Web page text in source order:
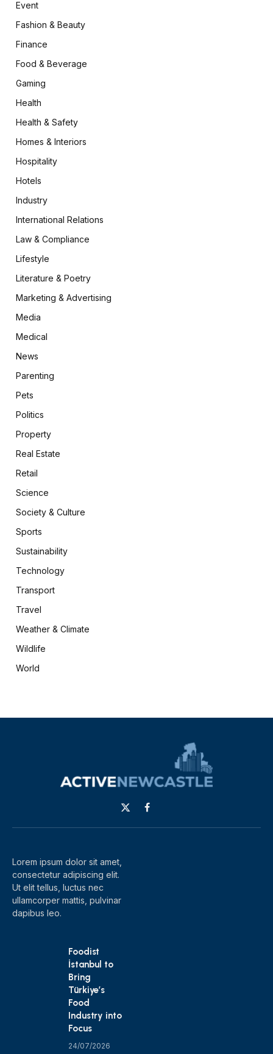
Event
Fashion & Beauty
Finance
Food & Beverage
Gaming
Health
Health & Safety
Homes & Interiors
Hospitality
Hotels
Industry
International Relations
Law & Compliance
Lifestyle
Literature & Poetry
Marketing & Advertising
Media
Medical
News
Parenting
Pets
Politics
Property
Real Estate
Retail
Science
Society & Culture
Sports
Sustainability
Technology
Transport
Travel
Weather & Climate
Wildlife
World
X
(Twitter)
Facebook
Lorem ipsum dolor sit amet,
consectetur adipiscing elit.
Ut elit tellus, luctus nec
ullamcorper mattis, pulvinar
dapibus leo.
Foodist
İstanbul to
Bring
Türkiye’s
Food
Industry into
Focus
24/07/2026